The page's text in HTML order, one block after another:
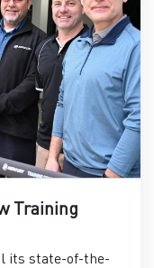
Training
its state-of-the-